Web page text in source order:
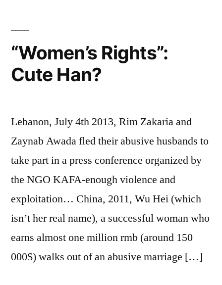
opinion
“Women’s Rights”:
Cute Han?
Lebanon, July 4th 2013, Rim Zakaria and
Zaynab Awada fled their abusive husbands to
take part in a press conference organized by
the NGO KAFA-enough violence and
exploitation… China, 2011, Wu Hei (which
isn’t her real name), a successful woman who
earns almost one million rmb (around 150
000$) walks out of an abusive marriage […]